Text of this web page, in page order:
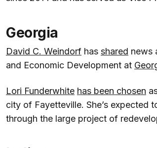
Georgia
David C. Weindorf has shared news
and Economic Development at
Lori Funderwhite has been chosen
city of Fayetteville. She’s expected
through the large project of